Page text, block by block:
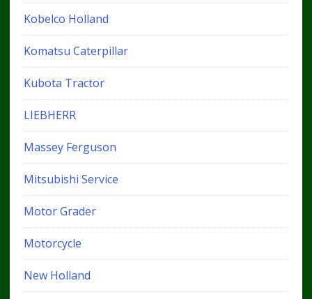
Kobelco Holland
Komatsu Caterpillar
Kubota Tractor
LIEBHERR
Massey Ferguson
Mitsubishi Service
Motor Grader
Motorcycle
New Holland